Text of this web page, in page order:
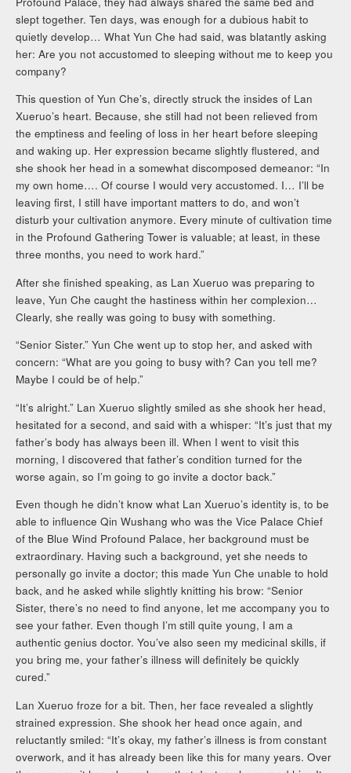
slept together. Ten days, was enough for a dubious habit to
quietly develop… What Yun Che had said, was blatantly asking
her: Are you not accustomed to sleeping without me to keep you
company?
This question of Yun Che’s, directly struck the insides of Lan
Xueruo’s heart. Because, she still had not been relieved from
the emptiness and feeling of loss in her heart before sleeping
and waking up. Her expression became slightly flustered, and
she shook her head in a somewhat discomposed demeanor: “In
my own home…. Of course I would very accustomed. I… I’ll be
leaving first, I still have important matters to do, and won’t
disturb your cultivation anymore. Every minute of cultivation time
in the Profound Gathering Tower is valuable; at least, in these
three months, you need to work hard.”
After she finished speaking, as Lan Xueruo was preparing to
leave, Yun Che caught the hastiness within her complexion…
Clearly, she really was going to busy with something.
“Senior Sister.” Yun Che went up to stop her, and asked with
concern: “What are you going to busy with? Can you tell me?
Maybe I could be of help.”
“It’s alright.” Lan Xueruo slightly smiled as she shook her head,
hesitated for a second, and said with a whisper: “It’s just that my
father’s body has always been ill. When I went to visit this
morning, I discovered that father’s condition turned for the
worse again, so I’m going to go invite a doctor back.”
Even though he didn’t know what Lan Xueruo’s identity is, to be
able to influence Qin Wushang who was the Vice Palace Chief
of the Blue Wind Profound Palace, her background must be
extraordinary. Having such a background, yet she needs to
personally go invite a doctor; this made Yun Che unable to hold
back, and he asked while slightly knitting his brow: “Senior
Sister, there’s no need to find anyone, let me accompany you to
see your father. Even though I’m still quite young, I am a
authentic genius doctor. You’ve also seen my medicinal skills, if
you bring me, your father’s illness will definitely be quickly
cured.”
Lan Xueruo froze for a bit. Then, her face revealed a slightly
strained expression. She shook her head once again, and
reluctantly smiled: “It’s okay, my father’s illness is from constant
overwork, and it has already been like this for many years. Over